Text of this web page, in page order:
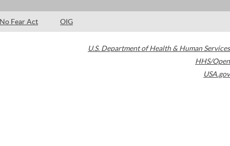
No Fear Act OIG
U.S. Department of Health & Human Services
HHS/Open
USA.gov